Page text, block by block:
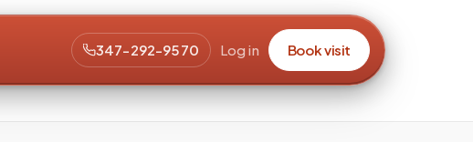
347-292-9570 Log in Book visit